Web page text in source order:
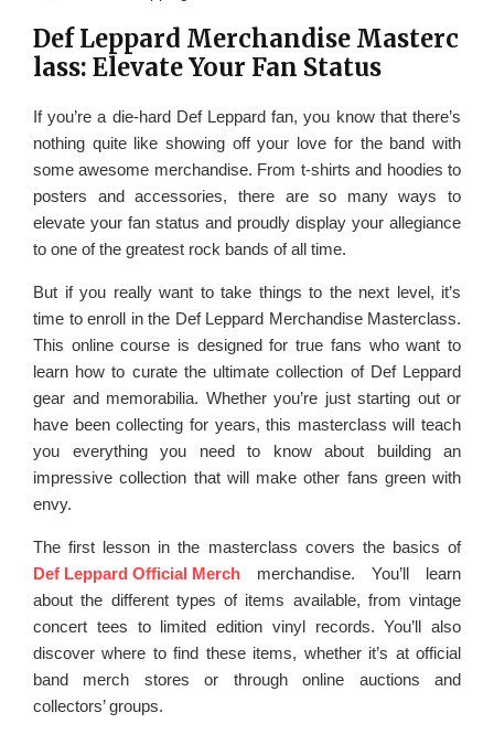
Def Leppard Merchandise Masterc
lass: Elevate Your Fan Status
If you’re a die-hard Def Leppard fan, you know that there’s
nothing quite like showing off your love for the band with
some awesome merchandise. From t-shirts and hoodies to
posters and accessories, there are so many ways to
elevate your fan status and proudly display your allegiance
to one of the greatest rock bands of all time.
But if you really want to take things to the next level, it’s
time to enroll in the Def Leppard Merchandise Masterclass.
This online course is designed for true fans who want to
learn how to curate the ultimate collection of Def Leppard
gear and memorabilia. Whether you’re just starting out or
have been collecting for years, this masterclass will teach
you everything you need to know about building an
impressive collection that will make other fans green with
envy.
The first lesson in the masterclass covers the basics of
Def Leppard Official Merch merchandise. You’ll learn
about the different types of items available, from vintage
concert tees to limited edition vinyl records. You’ll also
discover where to find these items, whether it’s at official
band merch stores or through online auctions and
collectors’ groups.